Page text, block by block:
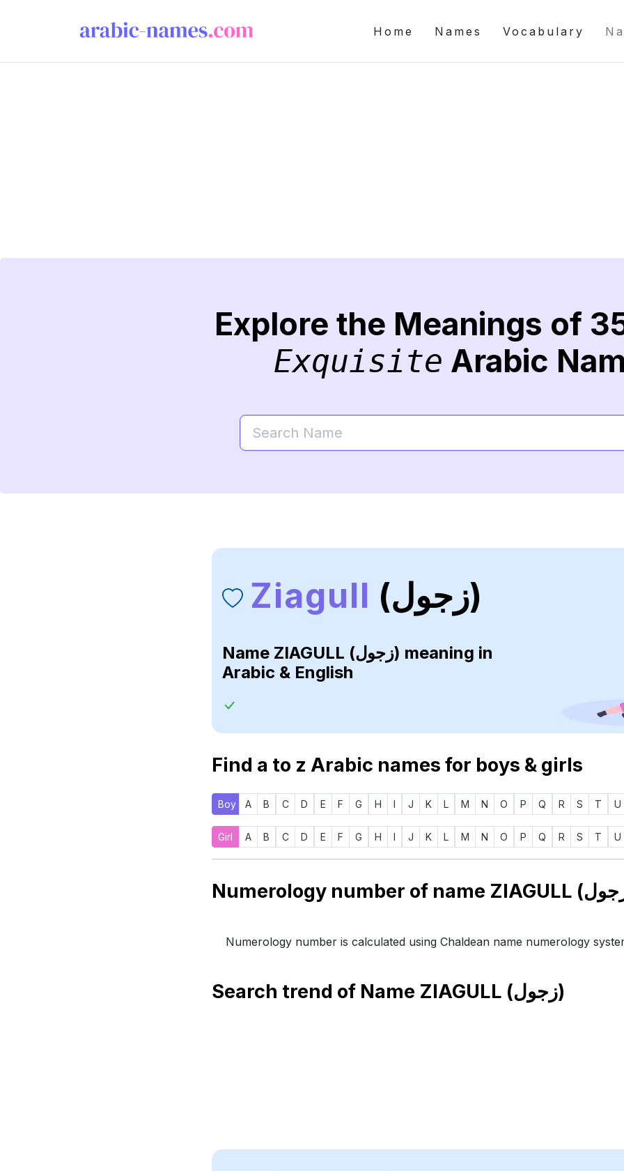
Home Names Vocabulary
Explore the Meanings of
Exquisite Arabic
Ziagull (زجول)
Name ZIAGULL (زجول) meaning in
Arabic & English
Find a to z Arabic names for boys & girls
Boy A B C D E F G H I J K L M N O P Q R S T U
Girl A B C D E F G H I J K L M N O P Q R S T U
Numerology number is calculated using Chaldean name numerology
Search trend of Name ZIAGULL (زجول)